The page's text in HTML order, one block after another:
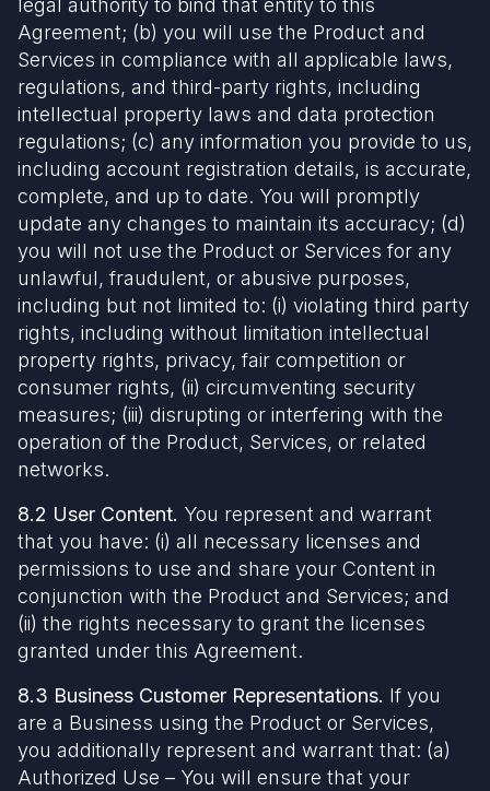
legal authority to bind that entity to this
Agreement; (b) you will use the Product and
Services in compliance with all applicable laws,
regulations, and third-party rights, including
intellectual property laws and data protection
regulations; (c) any information you provide to us,
including account registration details, is accurate,
complete, and up to date. You will promptly
update any changes to maintain its accuracy; (d)
you will not use the Product or Services for any
unlawful, fraudulent, or abusive purposes,
including but not limited to: (i) violating third party
rights, including without limitation intellectual
property rights, privacy, fair competition or
consumer rights, (ii) circumventing security
measures; (iii) disrupting or interfering with the
operation of the Product, Services, or related
networks.
8.2 User Content. You represent and warrant
that you have: (i) all necessary licenses and
permissions to use and share your Content in
conjunction with the Product and Services; and
(ii) the rights necessary to grant the licenses
granted under this Agreement.
8.3 Business Customer Representations. If you
are a Business using the Product or Services,
you additionally represent and warrant that: (a)
Authorized Use – You will ensure that your